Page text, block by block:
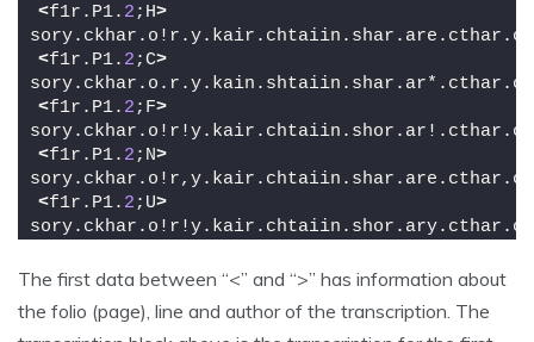
<f1r.P1. 2 ;H>
<f1r.P1. 2 ;C>
<f1r.P1. 2 ;F>
<f1r.P1. 2 ;N>
<f1r.P1. 2 ;U>
The first data between “<” and “>” has information about
the folio (page), line and author of the transcription. The